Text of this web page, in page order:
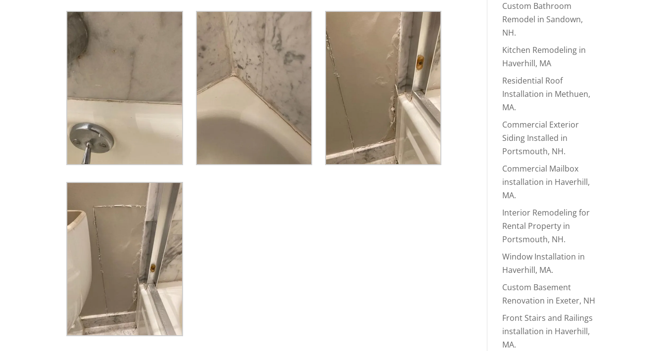
Custom Bathroom
Remodel in Sandown,
NH.
Kitchen Remodeling in
Haverhill, MA
Residential Roof
Installation in Methuen,
MA.
Commercial Exterior
Siding Installed in
Portsmouth, NH.
Commercial Mailbox
installation in Haverhill,
MA.
Interior Remodeling for
Rental Property in
Portsmouth, NH.
Window Installation in
Haverhill, MA.
Custom Basement
Renovation in Exeter, NH
Front Stairs and Railings
installation in Haverhill,
MA.